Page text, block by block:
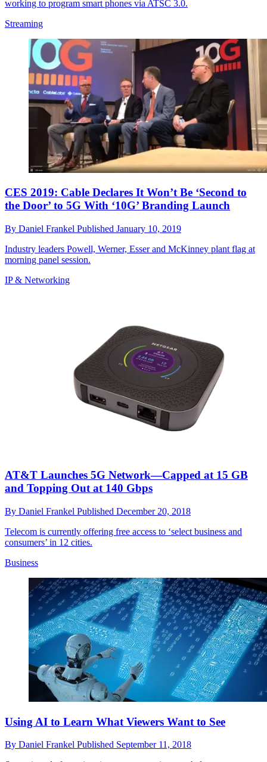
working to program smart phones via ATSC 3.0.
Streaming
CES 2019: Cable Declares It Won’t Be ‘Second to
the Door’ to 5G With ‘10G’ Branding Launch
By Daniel Frankel Published January 10, 2019
Industry leaders Powell, Werner, Esser and McKinney plant flag at
morning panel session.
IP & Networking
AT&T Launches 5G Network—Capped at 15 GB
and Topping Out at 140 Gbps
By Daniel Frankel Published December 20, 2018
Telecom is currently offering free access to ‘select business and
consumers’ in 12 cities.
Business
Using AI to Learn What Viewers Want to See
By Daniel Frankel Published September 11, 2018